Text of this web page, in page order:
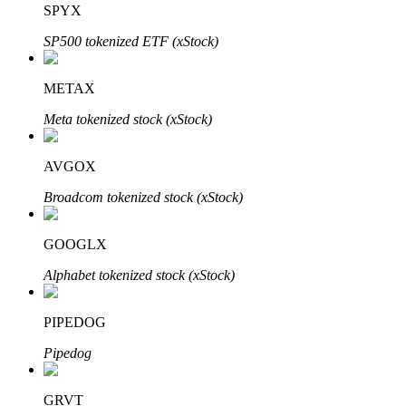
BTR Lockups
Exclusive investments for BTR holders
Loans
SPYX
SP500 tokenized ETF (xStock)
METAX
Meta tokenized stock (xStock)
AVGOX
Broadcom tokenized stock (xStock)
GOOGLX
Alphabet tokenized stock (xStock)
PIPEDOG
Pipedog
GRVT